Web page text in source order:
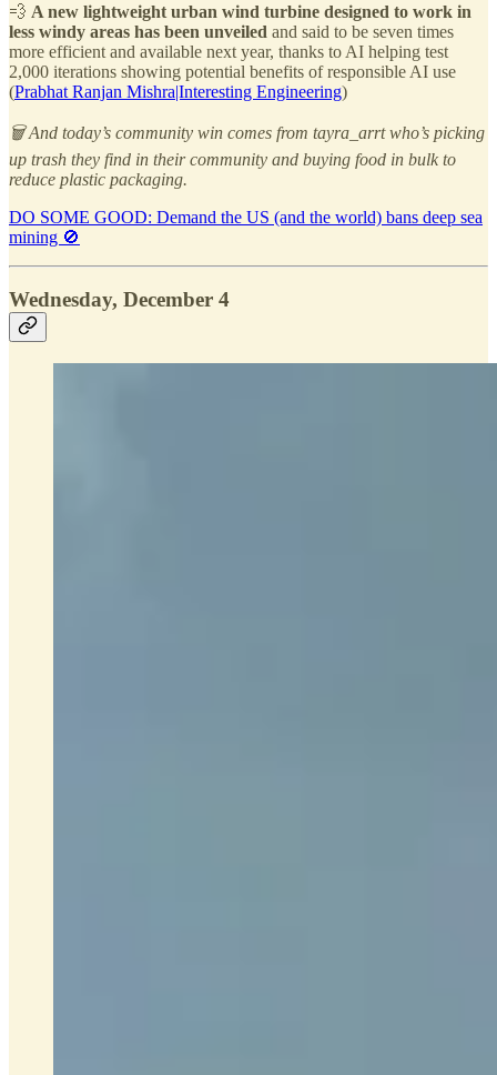
💨 A new lightweight urban wind turbine designed to work in
less windy areas has been unveiled and said to be seven times
more efficient and available next year, thanks to AI helping test
2,000 iterations showing potential benefits of responsible AI use
(Prabhat Ranjan Mishra|Interesting Engineering)
🗑️ And today’s community win comes from tayra_arrt who’s picking
up trash they find in their community and buying food in bulk to
reduce plastic packaging.
DO SOME GOOD: Demand the US (and the world) bans deep sea
mining 🚫
Wednesday, December 4